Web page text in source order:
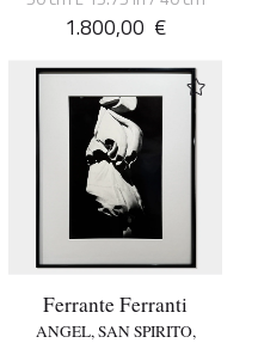
1.800,00 €
Ferrante Ferranti
ANGEL, SAN SPIRITO,